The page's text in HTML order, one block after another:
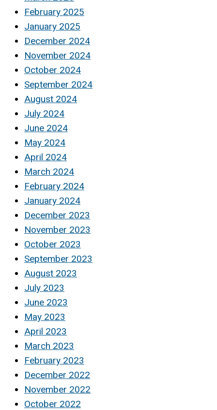
February 2025
January 2025
December 2024
November 2024
October 2024
September 2024
August 2024
July 2024
June 2024
May 2024
April 2024
March 2024
February 2024
January 2024
December 2023
November 2023
October 2023
September 2023
August 2023
July 2023
June 2023
May 2023
April 2023
March 2023
February 2023
December 2022
November 2022
October 2022